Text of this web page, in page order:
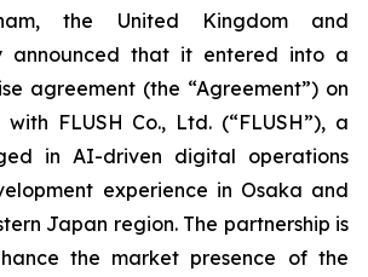
the United Kingdom and
announced that it entered into a
agreement (the “Agreement”) on
with FLUSH Co., Ltd. (“FLUSH”), a
in AI-driven digital operations
experience in Osaka and
Japan region. The partnership is
the market presence of the